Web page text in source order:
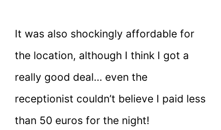
It was also shockingly affordable for
the location, although I think I got a
really good deal… even the
receptionist couldn’t believe I paid less
than 50 euros for the night!